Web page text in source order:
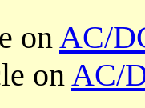
onAC/
onAC/